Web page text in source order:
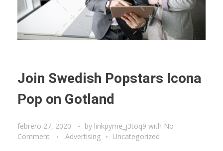
Join Swedish Popstars Icona
Pop on Gotland
febrero 27, 2020 by linkpyme_j3toq9 with No
Comment
Advertising Uncategorized